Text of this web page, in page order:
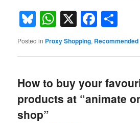
Bluesky
WhatsApp
X
Posted in Proxy Shopping,
How to buy your
products at “animate
shop”